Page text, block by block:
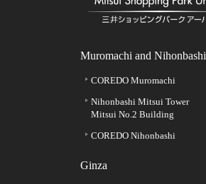
Muromachi and Nihonbashi
COREDO Muromachi
Nihonbashi Mitsui Tower
Mitsui No.2 Building
COREDO Nihonbashi
Ginza